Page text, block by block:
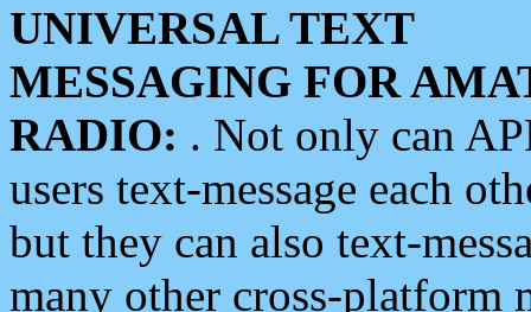
UNIVERSAL TEXT
MESSAGING FOR
RADIO: . Not only can
users text-message each
but they can also text-
many other cross-platform